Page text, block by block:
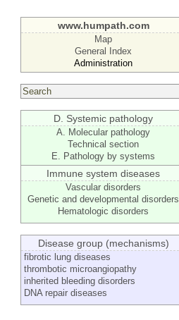
www.humpath.com
Map
General Index
Administration
D. Systemic pathology
A. Molecular pathology
Technical section
E. Pathology by systems
Immune system diseases
Vascular disorders
Genetic and developmental disorders
Hematologic disorders
Disease group (mechanisms)
fibrotic lung diseases
thrombotic microangiopathy
inherited bleeding disorders
DNA repair diseases